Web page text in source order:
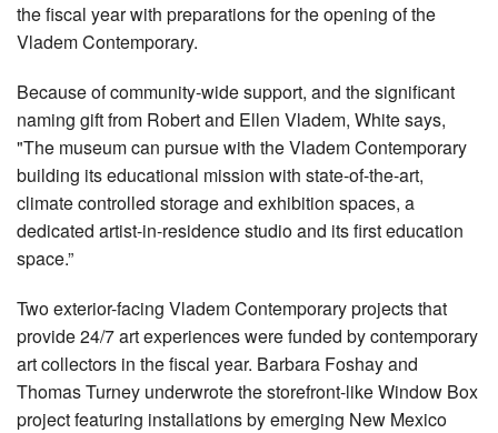
the fiscal year with preparations for the opening of the
Vladem Contemporary.
Because of community-wide support, and the significant
naming gift from Robert and Ellen Vladem, White says,
"The museum can pursue with the Vladem Contemporary
building its educational mission with state-of-the-art,
climate controlled storage and exhibition spaces, a
dedicated artist-in-residence studio and its first education
space.”
Two exterior-facing Vladem Contemporary projects that
provide 24/7 art experiences were funded by contemporary
art collectors in the fiscal year. Barbara Foshay and
Thomas Turney underwrote the storefront-like Window Box
project featuring installations by emerging New Mexico